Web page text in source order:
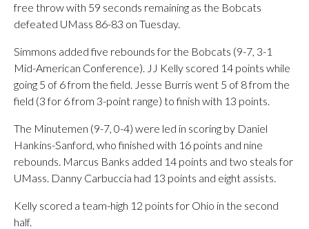
free throw with 59 seconds remaining as the Bobcats
defeated UMass 86-83 on Tuesday.
Simmons added five rebounds for the Bobcats (9-7, 3-1
Mid-American Conference). JJ Kelly scored 14 points while
going 5 of 6 from the field. Jesse Burris went 5 of 8 from the
field (3 for 6 from 3-point range) to finish with 13 points.
The Minutemen (9-7, 0-4) were led in scoring by Daniel
Hankins-Sanford, who finished with 16 points and nine
rebounds. Marcus Banks added 14 points and two steals for
UMass. Danny Carbuccia had 13 points and eight assists.
Kelly scored a team-high 12 points for Ohio in the second
half.